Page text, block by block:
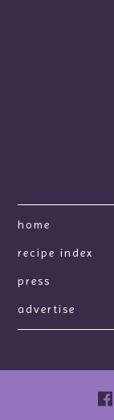
home
recipe index
press
advertise